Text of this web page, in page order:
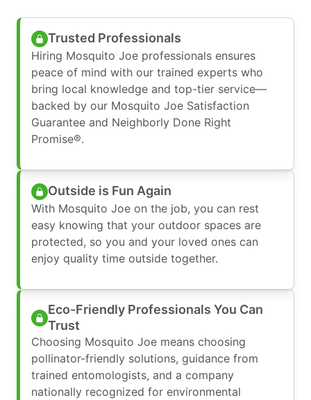
Trusted Professionals
Hiring Mosquito Joe professionals ensures
peace of mind with our trained experts who
bring local knowledge and top-tier service—
backed by our Mosquito Joe Satisfaction
Guarantee and Neighborly Done Right
Promise®.
Outside is Fun Again
With Mosquito Joe on the job, you can rest
easy knowing that your outdoor spaces are
protected, so you and your loved ones can
enjoy quality time outside together.
Eco-Friendly Professionals You Can
Trust
Choosing Mosquito Joe means choosing
pollinator-friendly solutions, guidance from
trained entomologists, and a company
nationally recognized for environmental